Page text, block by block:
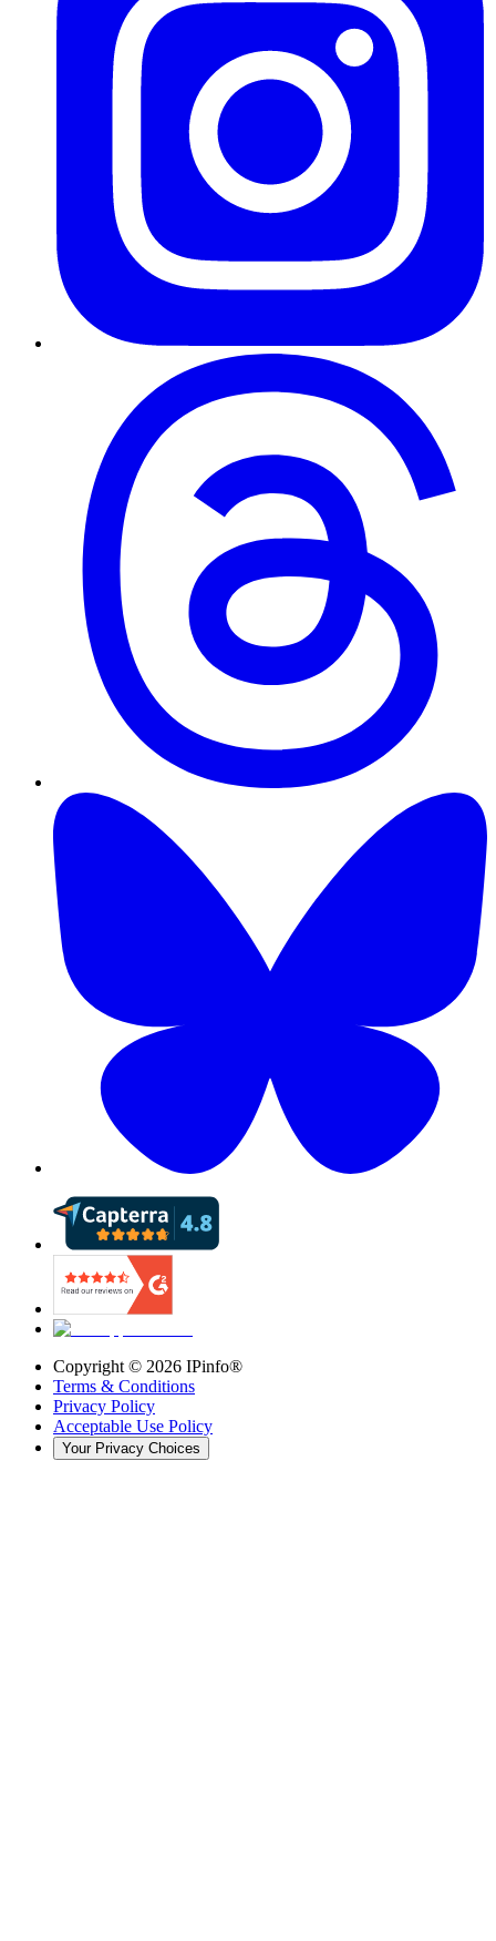
Copyright © 2026 IPinfo®
Terms & Conditions
Privacy Policy
Acceptable Use Policy
Your Privacy Choices